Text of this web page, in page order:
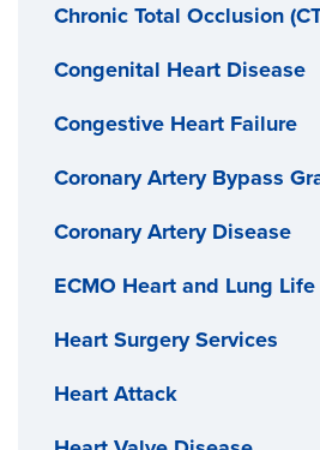
Chronic Total Occlusion
Congenital Heart Disease
Congestive Heart Failure
Coronary Artery Bypass
Coronary Artery Disease
ECMO Heart and Lung
Heart Surgery Services
Heart Attack